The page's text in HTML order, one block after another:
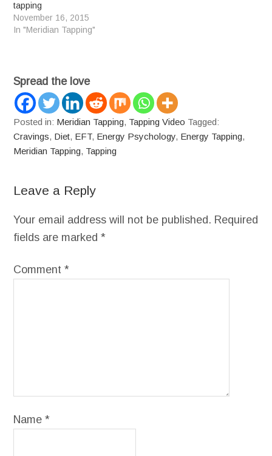
tapping
November 16, 2015
In "Meridian Tapping"
Spread the love
Posted in: Meridian Tapping, Tapping Video Tagged:
Cravings, Diet, EFT, Energy Psychology, Energy Tapping,
Meridian Tapping, Tapping
Leave a Reply
Your email address will not be published. Required
fields are marked*
Comment*
Name*